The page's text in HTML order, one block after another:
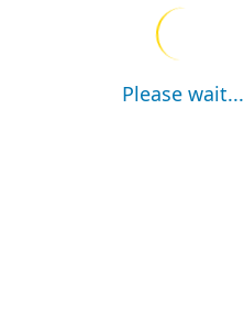
Please wait...